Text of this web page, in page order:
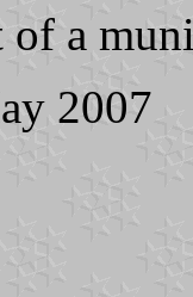
of a
2007